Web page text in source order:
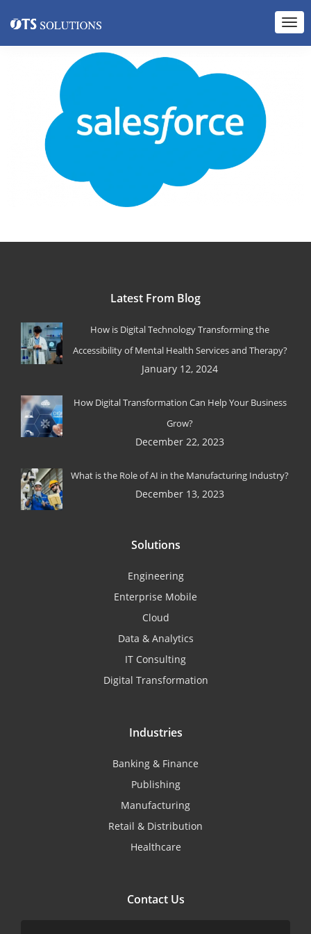
Latest From Blog
How is Digital Technology Transforming the
Accessibility of Mental Health Services and Therapy?
January 12, 2024
How Digital Transformation Can Help Your Business
Grow?
December 22, 2023
What is the Role of AI in the Manufacturing Industry?
December 13, 2023
Solutions
Engineering
Enterprise Mobile
Cloud
Data & Analytics
IT Consulting
Digital Transformation
Industries
Banking & Finance
Publishing
Manufacturing
Retail & Distribution
Healthcare
Contact Us